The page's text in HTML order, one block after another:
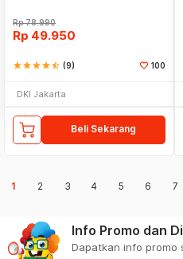
Rp78.990
Rp 49.950
starstarstarstarstar_half (9) 100
DKI Jakarta
Beli Sekarang
1 2 3 4 5 6 7
Info Promo dan
Dapatkan info promo